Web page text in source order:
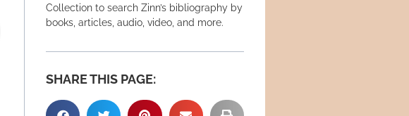
Collection to search Zinn’s bibliography by
books, articles, audio, video, and more.
SHARE THIS PAGE: